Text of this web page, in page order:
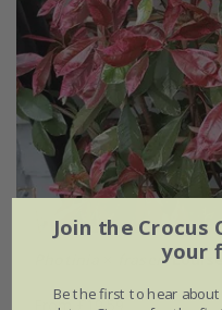
fraseri
From £19.59
Join the Crocus
your
Be the first to hear